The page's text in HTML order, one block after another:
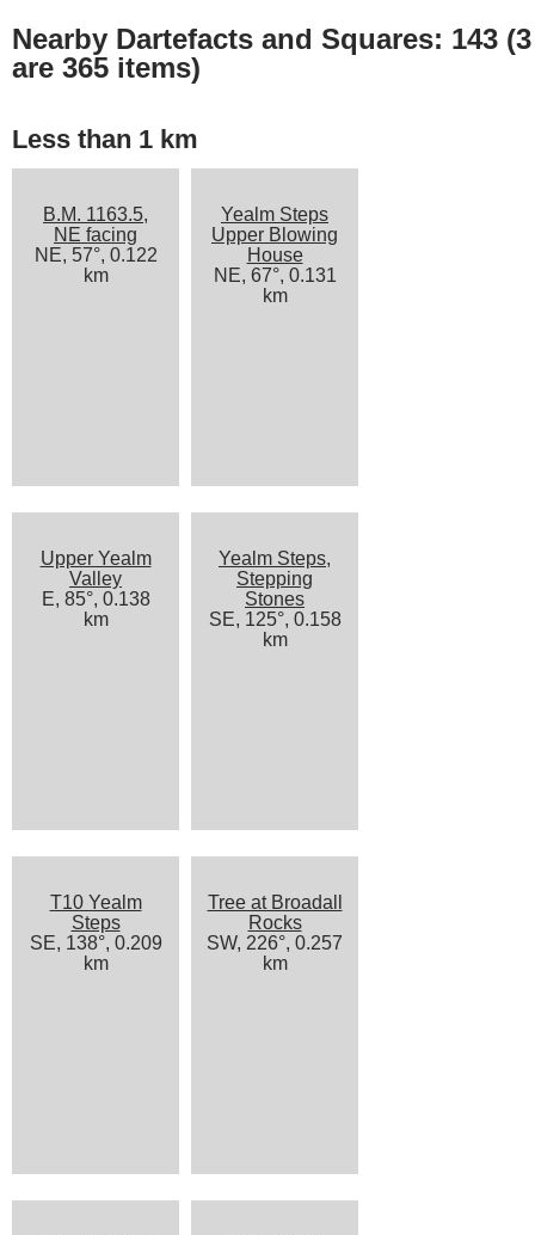
Nearby Dartefacts and Squares: 143 (3
are 365 items)
Less than 1 km
B.M. 1163.5,
NE facing
NE, 57°, 0.122
km
Yealm Steps
Upper Blowing
House
NE, 67°, 0.131
km
Upper Yealm
Valley
E, 85°, 0.138
km
Yealm Steps,
Stepping
Stones
SE, 125°, 0.158
km
T10 Yealm
Steps
SE, 138°, 0.209
km
Tree at Broadall
Rocks
SW, 226°, 0.257
km